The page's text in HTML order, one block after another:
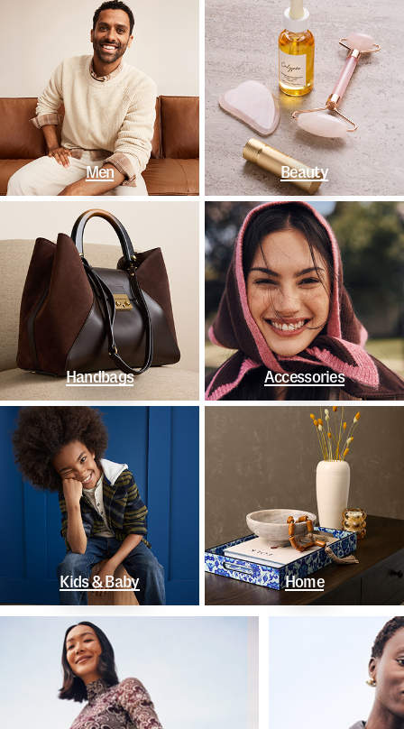
Men Beauty
Handbags Accessories
Kids & Baby Home